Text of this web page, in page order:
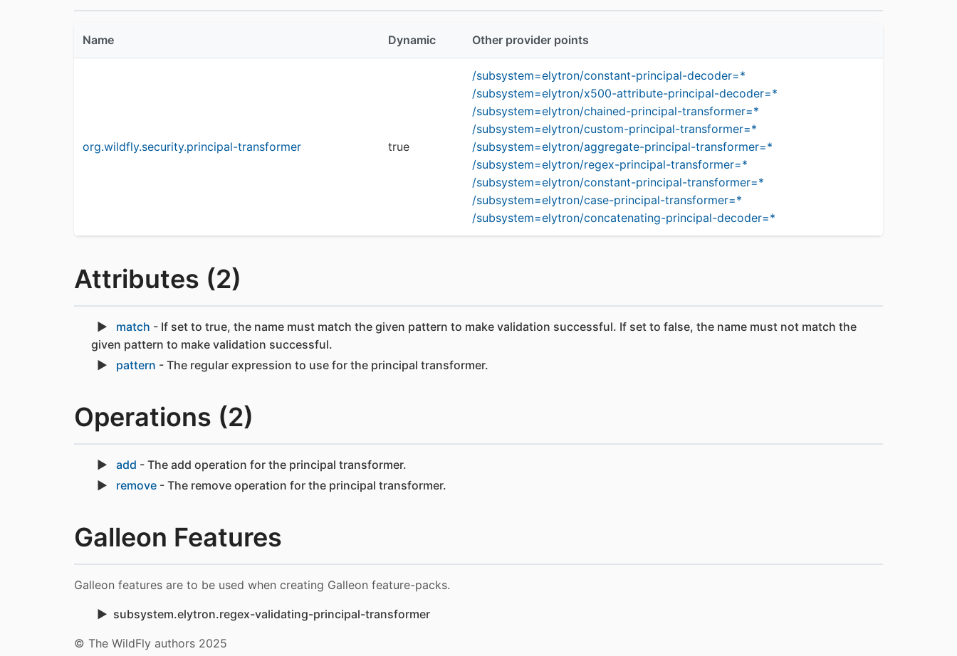
Name Dynamic Other provider points
org.wildfly.security.principal-transformer true
/subsystem=elytron/constant-principal-decoder=*
/subsystem=elytron/x500-attribute-principal-decoder=*
/subsystem=elytron/chained-principal-transformer=*
/subsystem=elytron/custom-principal-transformer=*
/subsystem=elytron/aggregate-principal-transformer=*
/subsystem=elytron/regex-principal-transformer=*
/subsystem=elytron/constant-principal-transformer=*
/subsystem=elytron/case-principal-transformer=*
/subsystem=elytron/concatenating-principal-decoder=*
Attributes (2)
match - If set to true, the name must match the given pattern to make validation successful. If set to false, the name must not match the
given pattern to make validation successful.
pattern - The regular expression to use for the principal transformer.
Operations (2)
add - The add operation for the principal transformer.
remove - The remove operation for the principal transformer.
Galleon Features
Galleon features are to be used when creating Galleon feature-packs.
subsystem.elytron.regex-validating-principal-transformer
© The WildFly authors 2025